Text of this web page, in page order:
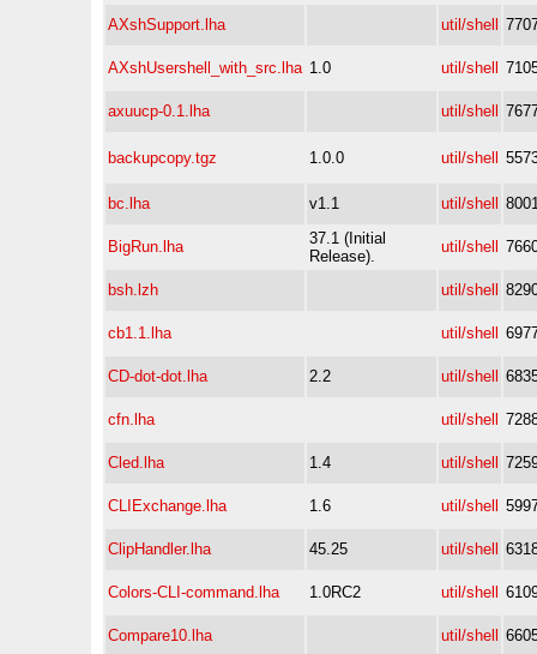
AXshSupport.lha util/shell
AXshUsershell_with_src.lha 1.0 util/shell
axuucp-0.1.lha util/shell
backupcopy.tgz 1.0.0 util/shell
bc.lha v1.1 util/shell
BigRun.lha
37.1 (Initial
Release).
util/shell
bsh.lzh util/shell
cb1.1.lha util/shell
CD-dot-dot.lha 2.2 util/shell
cfn.lha util/shell
Cled.lha 1.4 util/shell
CLIExchange.lha 1.6 util/shell
ClipHandler.lha 45.25 util/shell
Colors-CLI-command.lha 1.0RC2 util/shell
Compare10.lha util/shell